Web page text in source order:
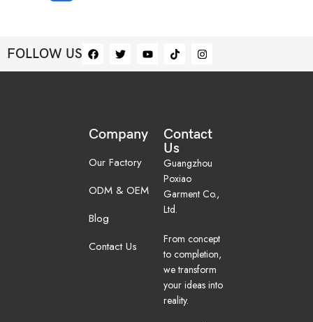
FOLLOW US
Company
Our Factory
ODM & OEM
Blog
Contact Us
Contact
Us
Guangzhou
Poxiao
Garment Co.,
Ltd.
From concept
to completion,
we transform
your ideas into
reality.